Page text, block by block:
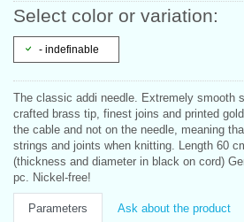
Select color or variation:
- indefinable
The classic addi needle. Extremely smooth
crafted brass tip, finest joins and printed
the cable and not on the needle, meaning
strings and joints when knitting. Length 60
(thickness and diameter in black on cord)
pc. Nickel-free!
Parameters Ask about the product